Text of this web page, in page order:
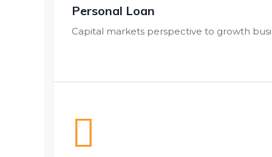
Personal Loan
Capital markets perspective to growth